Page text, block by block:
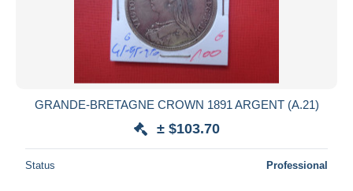
GRANDE-BRETAGNE CROWN 1891 ARGENT (A.21)
± $103.70
Status Professional